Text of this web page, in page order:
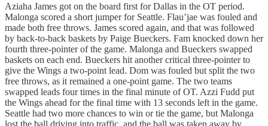
Aziaha James got on the board first for Dallas in the OT period.
Malonga scored a short jumper for Seattle. Flau’jae was fouled and
made both free throws. James scored again, and that was followed
by back-to-back baskets by Paige Bueckers. Fam knocked down her
fourth three-pointer of the game. Malonga and Bueckers swapped
baskets on each end. Bueckers hit another critical three-pointer to
give the Wings a two-point lead. Dom was fouled but split the two
free throws, as it remained a one-point game. The two teams
swapped leads four times in the final minute of OT. Azzi Fudd put
the Wings ahead for the final time with 13 seconds left in the game.
Seattle had two more chances to win or tie the game, but Malonga
lost the ball driving into traffic, and the ball was taken away by